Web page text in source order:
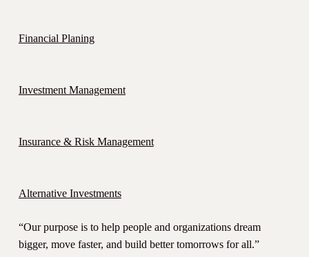
Financial Planing
Investment Management
Insurance & Risk Management
Alternative Investments
“Our purpose is to help people and organizations dream
bigger, move faster, and build better tomorrows for all.”